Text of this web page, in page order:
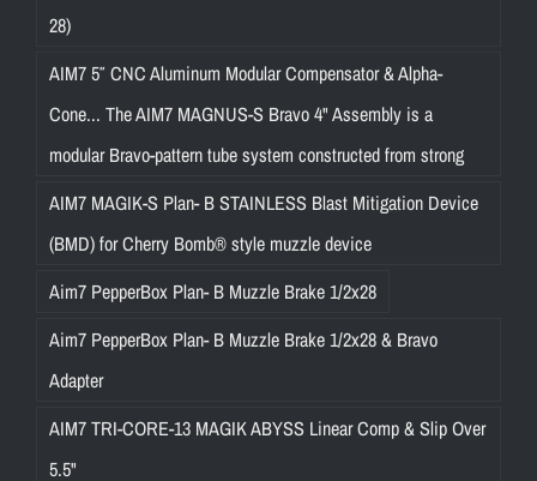
28)
AIM7 5″ CNC Aluminum Modular Compensator & Alpha-
Cone... The AIM7 MAGNUS-S Bravo 4" Assembly is a
modular Bravo-pattern tube system constructed from strong
AIM7 MAGIK-S Plan- B STAINLESS Blast Mitigation Device
(BMD) for Cherry Bomb® style muzzle device
Aim7 PepperBox Plan- B Muzzle Brake 1/2x28
Aim7 PepperBox Plan- B Muzzle Brake 1/2x28 & Bravo
Adapter
AIM7 TRI-CORE-13 MAGIK ABYSS Linear Comp & Slip Over
5.5"